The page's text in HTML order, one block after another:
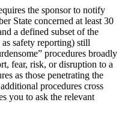
the sponsor to notify
State concerned at least 30
a defined subset of the
safety reporting) still
procedures broadly
fear, risk, or disruption to a
as those penetrating the
procedures cross
you to ask the relevant